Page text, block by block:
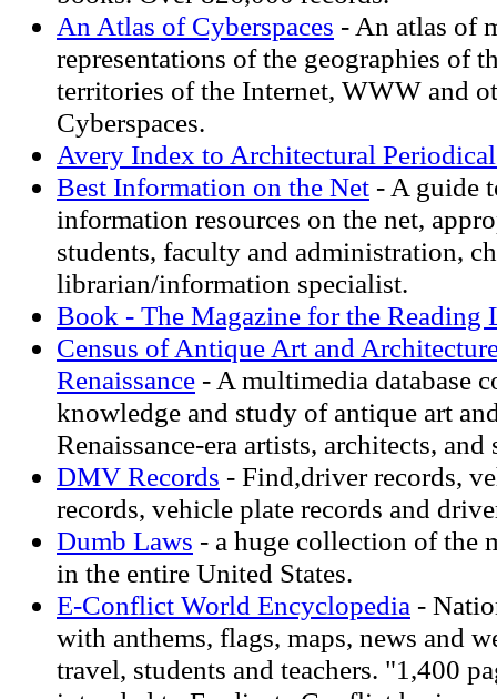
An Atlas of Cyberspaces - An atlas of
representations of the geographies of
territories of the Internet, WWW and
Cyberspaces.
Avery Index to Architectural
Best Information on the Net - A guide
information resources on the net,
students, faculty and administration,
librarian/information specialist.
Book - The Magazine for the Reading
Census of Antique Art and
Renaissance - A multimedia database
knowledge and study of antique art
Renaissance-era artists, architects, and
DMV Records - Find,driver records,
records, vehicle plate records and
Dumb Laws - a huge collection of the
in the entire United States.
E-Conflict World Encyclopedia -
with anthems, flags, maps, news and
travel, students and teachers. "1,400